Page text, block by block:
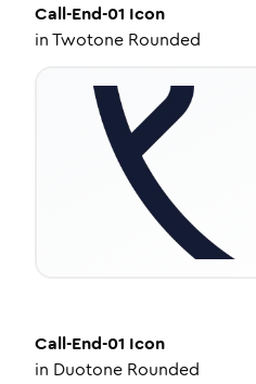
Call-End-01 Icon
inTwotone Rounded
Call-End-01 Icon
in Duotone Rounded